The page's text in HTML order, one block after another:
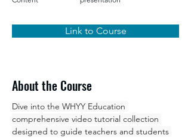
Link to Course
About the Course
Dive into the WHYY Education
comprehensive video tutorial collection
designed to guide teachers and students